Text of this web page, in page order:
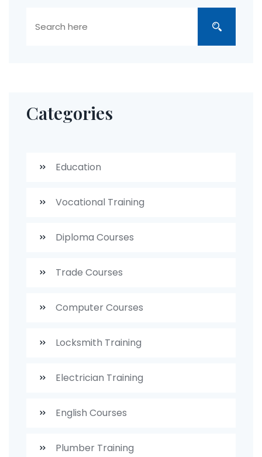
Categories
Education
Vocational Training
Diploma Courses
Trade Courses
Computer Courses
Locksmith Training
Electrician Training
English Courses
Plumber Training